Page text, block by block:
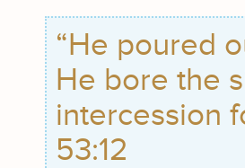
“He poured
He bore the
intercession
53:12